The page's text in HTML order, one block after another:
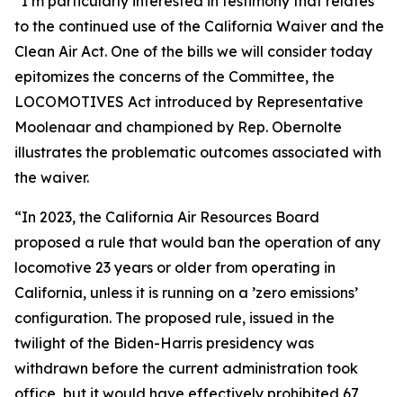
to the continued use of the California Waiver and the
Clean Air Act. One of the bills we will consider today
epitomizes the concerns of the Committee, the
LOCOMOTIVES Act introduced by Representative
Moolenaar and championed by Rep. Obernolte
illustrates the problematic outcomes associated with
the waiver.
“In 2023, the California Air Resources Board
proposed a rule that would ban the operation of any
locomotive 23 years or older from operating in
California, unless it is running on a ’zero emissions’
configuration. The proposed rule, issued in the
twilight of the Biden-Harris presidency was
withdrawn before the current administration took
office, but it would have effectively prohibited 67